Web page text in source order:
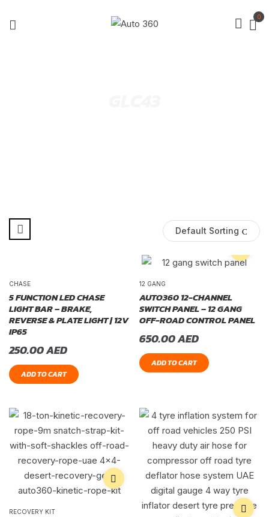
0
Default Sorting
CHASE
5 FUNCTION LED CHASE
LIGHT BAR – BRAKE,
REVERSE & PLATE LIGHT | 12V
IP65
250.00AED
ADD TO CART
12 GANG
AUTO360 12-CHANNEL
SWITCH PANEL – 12 GANG
OFF-ROAD CONTROL PANEL
650.00AED
ADD TO CART
RECOVERY KIT